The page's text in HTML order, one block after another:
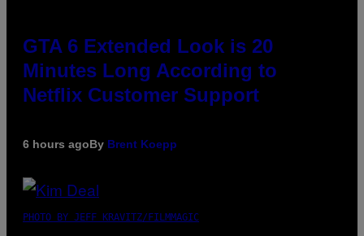
GTA 6 Extended Look is 20
Minutes Long According to
Netflix Customer Support
6 hours agoBy Brent Koepp
PHOTO BY JEFF KRAVITZ/FILMMAGIC